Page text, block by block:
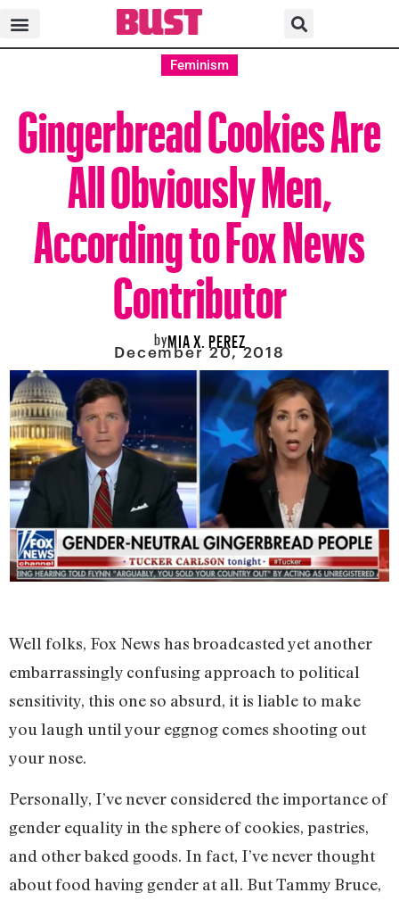
Feminism
Gingerbread Cookies Are
All Obviously Men,
According to Fox News
Contributor
byMIA X. PEREZ
December 20, 2018
Well folks, Fox News has broadcasted yet another
embarrassingly confusing approach to political
sensitivity, this one so absurd, it is liable to make
you laugh until your eggnog comes shooting out
your nose.
Personally, I’ve never considered the importance of
gender equality in the sphere of cookies, pastries,
and other baked goods. In fact, I’ve never thought
about food having gender at all. But Tammy Bruce,